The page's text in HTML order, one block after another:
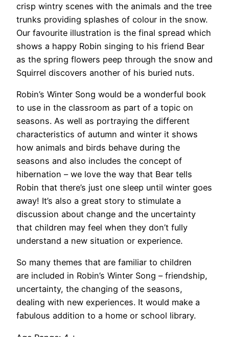
crisp wintry scenes with the animals and the tree
trunks providing splashes of colour in the snow.
Our favourite illustration is the final spread which
shows a happy Robin singing to his friend Bear
as the spring flowers peep through the snow and
Squirrel discovers another of his buried nuts.
Robin’s Winter Song would be a wonderful book
to use in the classroom as part of a topic on
seasons. As well as portraying the different
characteristics of autumn and winter it shows
how animals and birds behave during the
seasons and also includes the concept of
hibernation – we love the way that Bear tells
Robin that there’s just one sleep until winter goes
away! It’s also a great story to stimulate a
discussion about change and the uncertainty
that children may feel when they don’t fully
understand a new situation or experience.
So many themes that are familiar to children
are included in Robin’s Winter Song – friendship,
uncertainty, the changing of the seasons,
dealing with new experiences. It would make a
fabulous addition to a home or school library.